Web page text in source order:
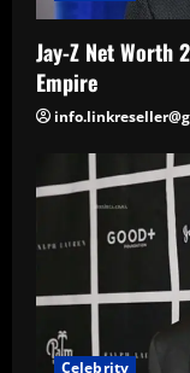
Jay-Z Net Worth
Empire
Celebrity